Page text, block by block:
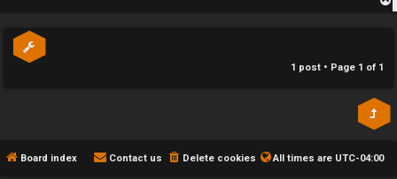
o
1 post • Page 1 of 1
F
e Board index All times are UTC-04:00
Delete cookies
Contact us